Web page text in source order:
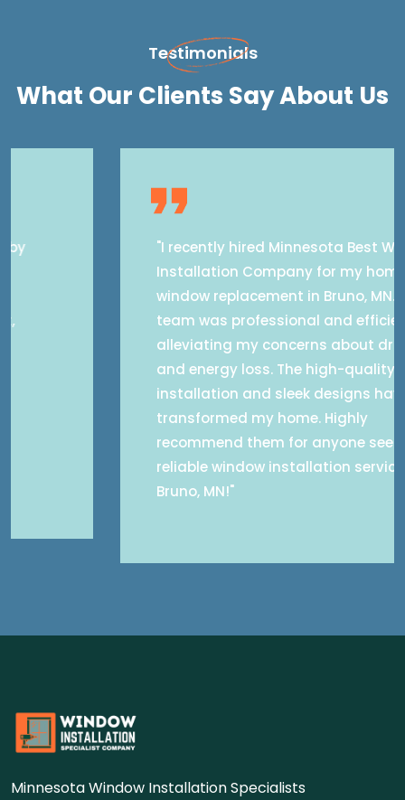
Testimonials
What Our Clients Say About Us
"I recently hired Minnesota Best Window
Installation Company for my home's
window replacement in Bruno, MN. Their
team was professional and efficient,
alleviating my concerns about drafts
and energy loss. The high-quality
installation and sleek designs have
transformed my home. Highly
recommend them for anyone seeking
reliable window installation services in
Minnesota Window Installation Specialists